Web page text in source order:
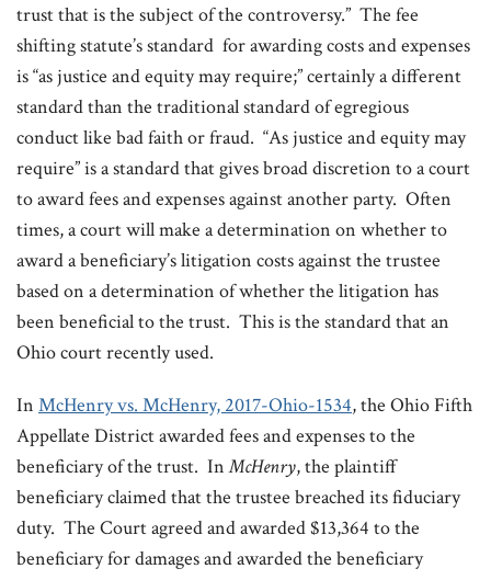
trust that is the subject of the controversy.” The fee
shifting statute’s standard for awarding costs and expenses
is “as justice and equity may require;” certainly a different
standard than the traditional standard of egregious
conduct like bad faith or fraud. “As justice and equity may
require” is a standard that gives broad discretion to a court
to award fees and expenses against another party. Often
times, a court will make a determination on whether to
award a beneficiary’s litigation costs against the trustee
based on a determination of whether the litigation has
been beneficial to the trust. This is the standard that an
Ohio court recently used.
In McHenry vs. McHenry, 2017-Ohio-1534, the Ohio Fifth
Appellate District awarded fees and expenses to the
beneficiary of the trust. InMcHenry, the plaintiff
beneficiary claimed that the trustee breached its fiduciary
duty. The Court agreed and awarded $13,364 to the
beneficiary for damages and awarded the beneficiary